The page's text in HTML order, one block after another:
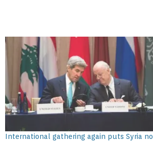
International gathering again puts Syria no